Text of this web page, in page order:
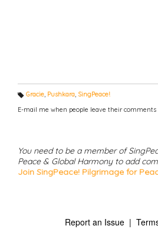
T
a
g
Gracie, Pushkara, SingPeace!
E-mail me when people leave their comments
You need to be a member of
Peace & Global Harmony to add
Join SingPeace! Pilgrimage for
Report an Issue |